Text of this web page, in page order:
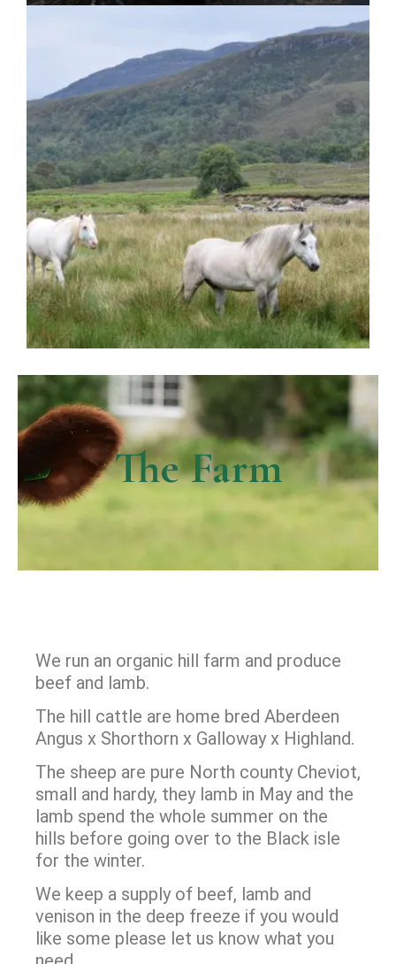
The Farm
We run an organic hill farm and produce
beef and lamb.
The hill cattle are home bred Aberdeen
Angus x Shorthorn x Galloway x Highland.
The sheep are pure North county Cheviot,
small and hardy, they lamb in May and the
lamb spend the whole summer on the
hills before going over to the Black isle
for the winter.
We keep a supply of beef, lamb and
venison in the deep freeze if you would
like some please let us know what you